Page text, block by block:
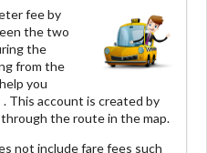
fee by
the two
the
from the
you
. This account is created by
the route in the map.
not includefare fees such